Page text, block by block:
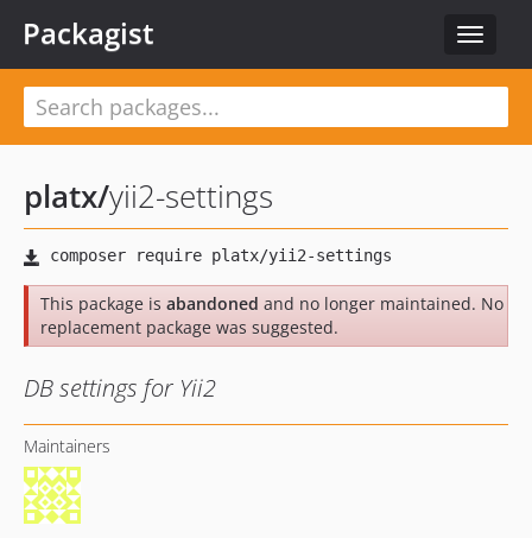
Toggle
Packagist
platx/yii2-settings
This package is abandoned and no longer maintained. No
replacement package was suggested.
DB settings for Yii2
Maintainers